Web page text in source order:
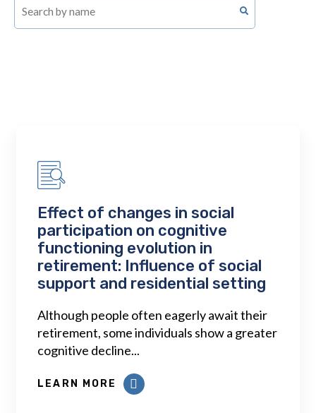
Effect of changes in social
participation on cognitive
functioning evolution in
retirement: Influence of social
support and residential setting
Although people often eagerly await their
retirement, some individuals show a greater
cognitive decline...
LEARN MORE